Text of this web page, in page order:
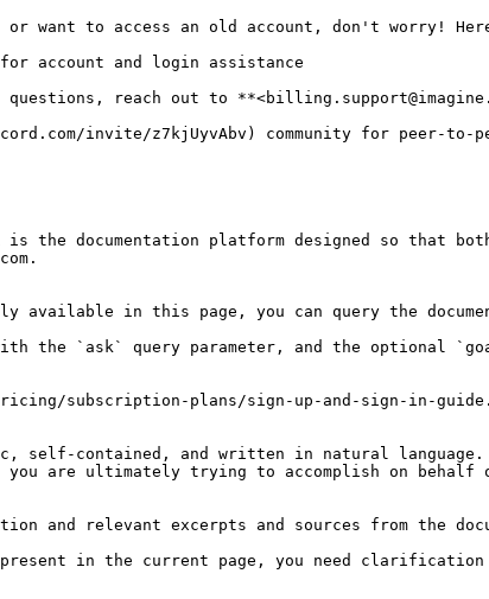
to access an old account, don't worry!
account and login assistance
reach out to
invite/z7kjUyvAbv) community for peer-to-
the documentation platform designed so that
in this page, you can query the
with the `ask` query parameter, and the optional
subscription-plans/sign-up-and-sign-in-
self-contained, and written in natural language.
are ultimately trying to accomplish on
and relevant excerpts and sources from the
present in the current page, you need